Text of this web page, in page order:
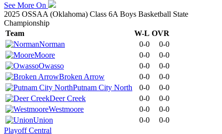
See More On
2025 OSSAA (Oklahoma) Class 6A Boys Basketball State
Championship
Team
W-L OVR
Norman
0-0
0-0
Moore
0-0
0-0
Owasso
0-0
0-0
Broken Arrow
0-0
0-0
Putnam City North
0-0
0-0
Deer Creek
0-0
0-0
Westmoore
0-0
0-0
Union
0-0
0-0
Playoff Central